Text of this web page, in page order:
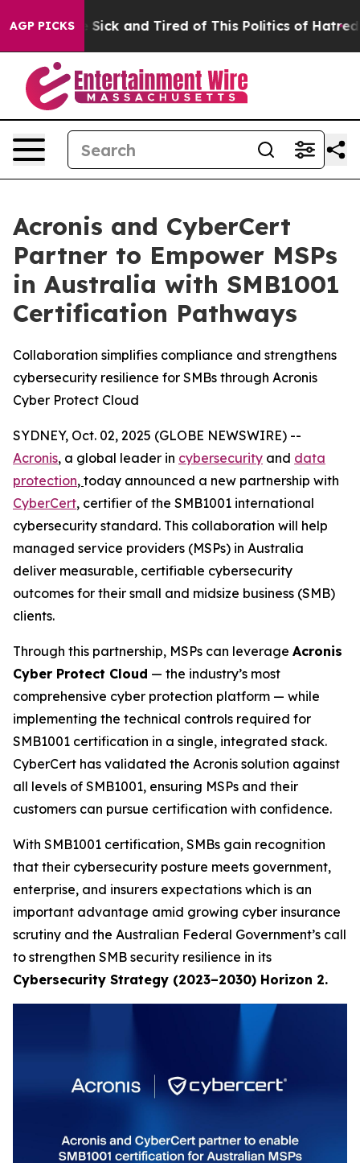
AGP PICKS
Are Sick and Tired of This Politics of Hatred” The
Acronis and CyberCert
Partner to Empower MSPs
in Australia with SMB1001
Certification Pathways
Collaboration simplifies compliance and strengthens
cybersecurity resilience for SMBs through Acronis
Cyber Protect Cloud
SYDNEY, Oct. 02, 2025 (GLOBE NEWSWIRE) --
Acronis, a global leader in cybersecurity and data
protection, today announced a new partnership with
CyberCert, certifier of the SMB1001 international
cybersecurity standard. This collaboration will help
managed service providers (MSPs) in Australia
deliver measurable, certifiable cybersecurity
outcomes for their small and midsize business (SMB)
clients.
Through this partnership, MSPs can leverage Acronis
Cyber Protect Cloud — the industry’s most
comprehensive cyber protection platform — while
implementing the technical controls required for
SMB1001 certification in a single, integrated stack.
CyberCert has validated the Acronis solution against
all levels of SMB1001, ensuring MSPs and their
customers can pursue certification with confidence.
With SMB1001 certification, SMBs gain recognition
that their cybersecurity posture meets government,
enterprise, and insurers expectations which is an
important advantage amid growing cyber insurance
scrutiny and the Australian Federal Government’s call
to strengthen SMB security resilience in its
Cybersecurity Strategy (2023–2030) Horizon 2.